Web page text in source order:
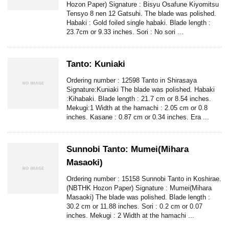
Hozon Paper) Signature : Bisyu Osafune Kiyomitsu
Tensyo 8 nen 12 Gatsuhi. The blade was polished.
Habaki : Gold foiled single habaki. Blade length :
23.7cm or 9.33 inches. Sori : No sori ...
Tanto: Kuniaki
Ordering number : 12598 Tanto in Shirasaya
Signature:Kuniaki The blade was polished. Habaki
:Kihabaki. Blade length : 21.7 cm or 8.54 inches.
Mekugi:1 Width at the hamachi : 2.05 cm or 0.8
inches. Kasane : 0.87 cm or 0.34 inches. Era ...
Sunnobi Tanto: Mumei(Mihara
Masaoki)
Ordering number : 15158 Sunnobi Tanto in Koshirae.
(NBTHK Hozon Paper) Signature : Mumei(Mihara
Masaoki) The blade was polished. Blade length :
30.2 cm or 11.88 inches. Sori : 0.2 cm or 0.07
inches. Mekugi : 2 Width at the hamachi ...